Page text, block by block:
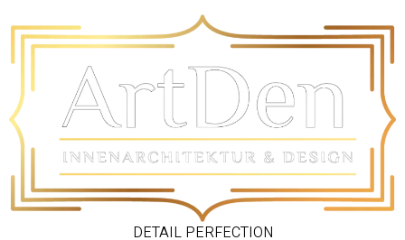
DETAIL PERFECTION